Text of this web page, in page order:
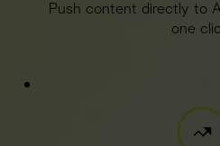
Push content directly to
one